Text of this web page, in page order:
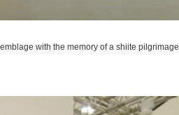
with the memory of a shiite pilgrimage